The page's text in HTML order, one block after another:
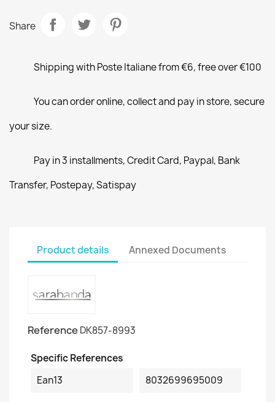
Share
Shipping with Poste Italiane from €6, free over €100
You can order online, collect and pay in store, secure
your size.
Pay in 3 installments, Credit Card, Paypal, Bank
Transfer, Postepay, Satispay
Product details Annexed Documents
Reference DK857-8993
Specific References
Ean13
8032699695009